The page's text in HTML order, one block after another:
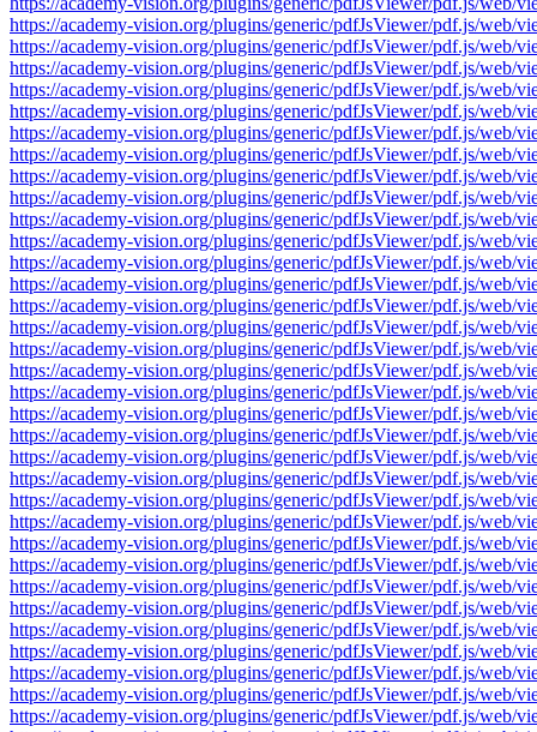
https://academy-vision.org/plugins/generic/pdfJsViewer/pdf.js/web/
https://academy-vision.org/plugins/generic/pdfJsViewer/pdf.js/web/
https://academy-vision.org/plugins/generic/pdfJsViewer/pdf.js/web/
https://academy-vision.org/plugins/generic/pdfJsViewer/pdf.js/web/
https://academy-vision.org/plugins/generic/pdfJsViewer/pdf.js/web/
https://academy-vision.org/plugins/generic/pdfJsViewer/pdf.js/web/
https://academy-vision.org/plugins/generic/pdfJsViewer/pdf.js/web/
https://academy-vision.org/plugins/generic/pdfJsViewer/pdf.js/web/
https://academy-vision.org/plugins/generic/pdfJsViewer/pdf.js/web/
https://academy-vision.org/plugins/generic/pdfJsViewer/pdf.js/web/
https://academy-vision.org/plugins/generic/pdfJsViewer/pdf.js/web/
https://academy-vision.org/plugins/generic/pdfJsViewer/pdf.js/web/
https://academy-vision.org/plugins/generic/pdfJsViewer/pdf.js/web/
https://academy-vision.org/plugins/generic/pdfJsViewer/pdf.js/web/
https://academy-vision.org/plugins/generic/pdfJsViewer/pdf.js/web/
https://academy-vision.org/plugins/generic/pdfJsViewer/pdf.js/web/
https://academy-vision.org/plugins/generic/pdfJsViewer/pdf.js/web/
https://academy-vision.org/plugins/generic/pdfJsViewer/pdf.js/web/
https://academy-vision.org/plugins/generic/pdfJsViewer/pdf.js/web/
https://academy-vision.org/plugins/generic/pdfJsViewer/pdf.js/web/
https://academy-vision.org/plugins/generic/pdfJsViewer/pdf.js/web/
https://academy-vision.org/plugins/generic/pdfJsViewer/pdf.js/web/
https://academy-vision.org/plugins/generic/pdfJsViewer/pdf.js/web/
https://academy-vision.org/plugins/generic/pdfJsViewer/pdf.js/web/
https://academy-vision.org/plugins/generic/pdfJsViewer/pdf.js/web/
https://academy-vision.org/plugins/generic/pdfJsViewer/pdf.js/web/
https://academy-vision.org/plugins/generic/pdfJsViewer/pdf.js/web/
https://academy-vision.org/plugins/generic/pdfJsViewer/pdf.js/web/
https://academy-vision.org/plugins/generic/pdfJsViewer/pdf.js/web/
https://academy-vision.org/plugins/generic/pdfJsViewer/pdf.js/web/
https://academy-vision.org/plugins/generic/pdfJsViewer/pdf.js/web/
https://academy-vision.org/plugins/generic/pdfJsViewer/pdf.js/web/
https://academy-vision.org/plugins/generic/pdfJsViewer/pdf.js/web/